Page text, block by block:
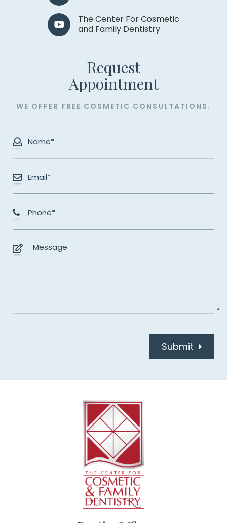
The Center For Cosmetic
and Family Dentistry
Request
​​​​​​​Appointment
WE OFFER FREE COSMETIC CONSULTATIONS.
Submit